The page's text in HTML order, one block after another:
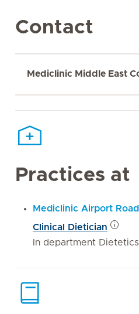
Contact
Mediclinic Middle East
Practices at
Mediclinic Airport
Clinical Dietician
In department Dietetics